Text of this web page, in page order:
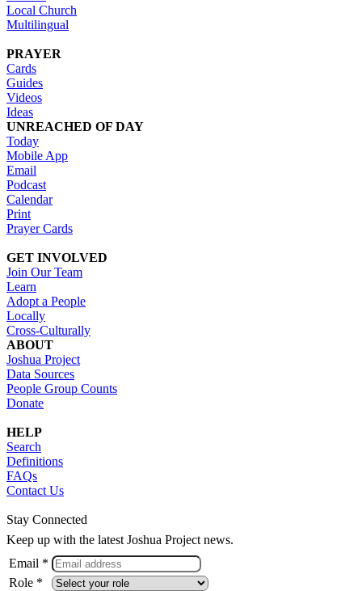
Local Church
Multilingual
PRAYER
Cards
Guides
Videos
Ideas
UNREACHED OF DAY
Today
Mobile App
Email
Podcast
Calendar
Print
Prayer Cards
GET INVOLVED
Join Our Team
Learn
Adopt a People
Locally
Cross-Culturally
ABOUT
Joshua Project
Data Sources
People Group Counts
Donate
HELP
Search
Definitions
FAQs
Contact Us
Stay Connected
Keep up with the latest Joshua Project news.
Email *
Role *